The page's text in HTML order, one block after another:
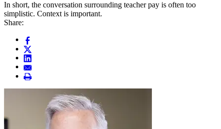
In short, the conversation surrounding teacher pay is often too
simplistic. Context is important.
Share: